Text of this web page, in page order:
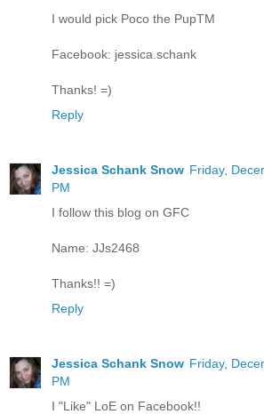
I would pick Poco the PupTM
Facebook: jessica.schank
Thanks! =)
Reply
Jessica Schank Snow Friday,
PM
I follow this blog on GFC
Name: JJs2468
Thanks!! =)
Reply
Jessica Schank Snow Friday,
PM
I "Like" LoE on Facebook!!